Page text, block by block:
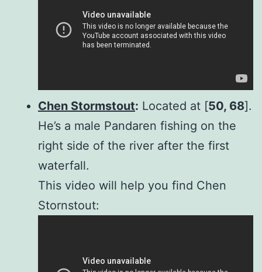
Chen Stormstout: Located at [50, 68].
He’s a male Pandaren fishing on the
right side of the river after the first
waterfall.
This video will help you find Chen
Stornstout: